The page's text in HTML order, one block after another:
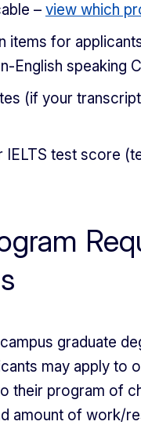
– view which
items for
English speaking
(if your
IELTS test score
graduate
may apply to
their program of
amount of work/